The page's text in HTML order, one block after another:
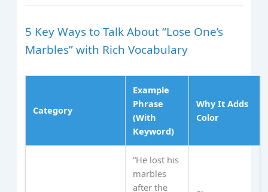
5 Key Ways to Talk About “Lose One’s
Marbles” with Rich Vocabulary
Category
Example
Phrase
(With
Keyword)
Why It Adds
Color
“He lost his
marbles
after the